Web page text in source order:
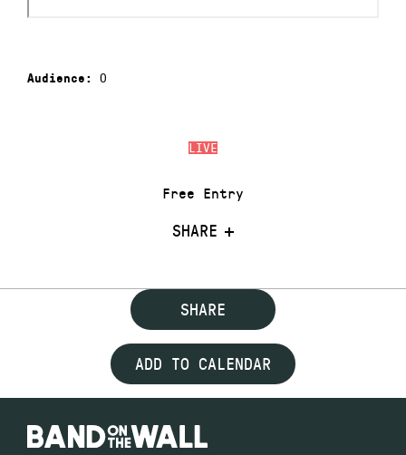
LIVE
Free Entry
SHARE
Audience: 0
SHARE
ADD TO CALENDAR